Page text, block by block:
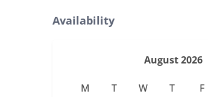
Availability
August 2026
M T W T F